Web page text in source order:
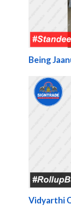
Being
Vidyarthi